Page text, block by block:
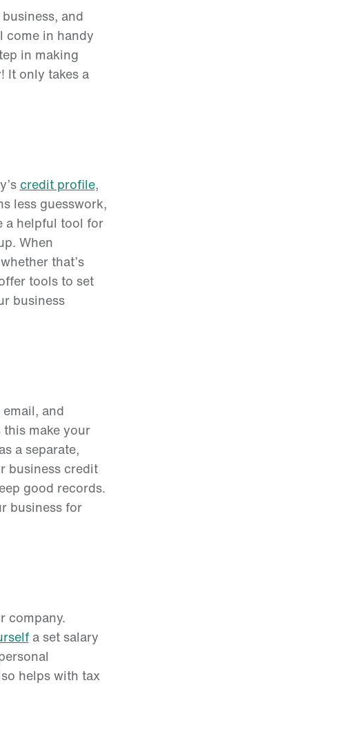
and
come in handy
in making
It only takes a
credit profile,
less guesswork,
a helpful tool for
When
that’s
tools to set
business
and
make your
a separate,
business credit
good records.
business for
company.
a set salary
helps with tax